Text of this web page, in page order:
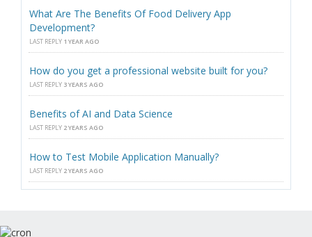
What Are The Benefits Of Food Delivery App
Development?
LAST REPLY 1 YEAR AGO
How do you get a professional website built for you?
LAST REPLY 3 YEARS AGO
Benefits of AI and Data Science
LAST REPLY 2 YEARS AGO
How to Test Mobile Application Manually?
LAST REPLY 2 YEARS AGO